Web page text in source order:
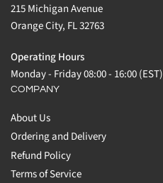
215 Michigan Avenue
Orange City, FL 32763
Operating Hours
Monday - Friday 08:00 - 16:00 (EST)
COMPANY
About Us
Ordering and Delivery
Refund Policy
Terms of Service